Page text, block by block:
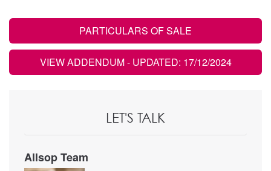
PARTICULARS OF SALE
VIEW ADDENDUM- UPDATED: 17/12/2024
LET'S TALK
Allsop Team